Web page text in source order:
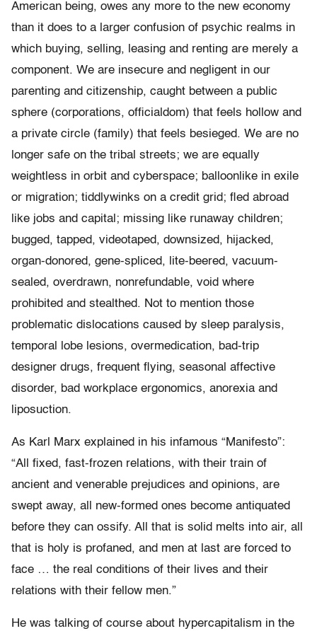
American being, owes any more to the new economy
than it does to a larger confusion of psychic realms in
which buying, selling, leasing and renting are merely a
component. We are insecure and negligent in our
parenting and citizenship, caught between a public
sphere (corporations, officialdom) that feels hollow and
a private circle (family) that feels besieged. We are no
longer safe on the tribal streets; we are equally
weightless in orbit and cyberspace; balloonlike in exile
or migration; tiddlywinks on a credit grid; fled abroad
like jobs and capital; missing like runaway children;
bugged, tapped, videotaped, downsized, hijacked,
organ-donored, gene-spliced, lite-beered, vacuum-
sealed, overdrawn, nonrefundable, void where
prohibited and stealthed. Not to mention those
problematic dislocations caused by sleep paralysis,
temporal lobe lesions, overmedication, bad-trip
designer drugs, frequent flying, seasonal affective
disorder, bad workplace ergonomics, anorexia and
liposuction.
As Karl Marx explained in his infamous “Manifesto”:
“All fixed, fast-frozen relations, with their train of
ancient and venerable prejudices and opinions, are
swept away, all new-formed ones become antiquated
before they can ossify. All that is solid melts into air, all
that is holy is profaned, and men at last are forced to
face … the real conditions of their lives and their
relations with their fellow men.”
He was talking of course about hypercapitalism in the